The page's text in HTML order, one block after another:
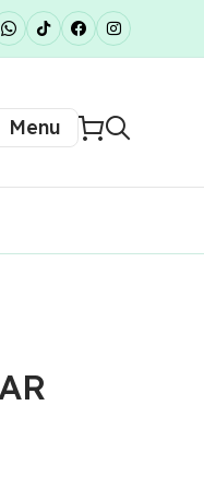
Menu